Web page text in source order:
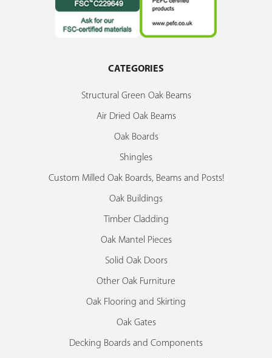
CATEGORIES
Structural Green Oak Beams
Air Dried Oak Beams
Oak Boards
Shingles
Custom Milled Oak Boards, Beams and Posts!
Oak Buildings
Timber Cladding
Oak Mantel Pieces
Solid Oak Doors
Other Oak Furniture
Oak Flooring and Skirting
Oak Gates
Decking Boards and Components